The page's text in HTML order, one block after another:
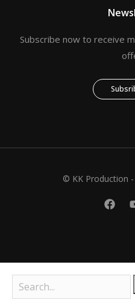
Subscribe now to receive
© KK Production